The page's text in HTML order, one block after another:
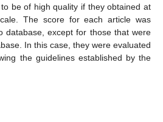
be of high quality if they obtained at
The score for each article was
database, except for those that were
In this case, they were evaluated
the guidelines established by the